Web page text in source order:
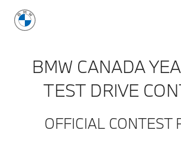
BMW CANADA
TEST DRIVE
OFFICIAL CONTEST